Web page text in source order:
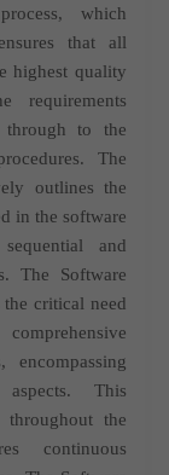
which
that all
highest quality
requirements
to the
. The
outlines the
in the software
and
The Software
the critical need
encompassing
This
throughout the
continuous